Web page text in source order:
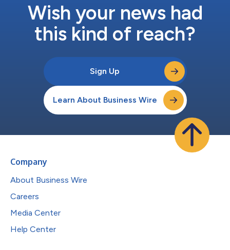
Wish your news had
this kind of reach?
Sign Up
Learn About Business Wire
Company
About Business Wire
Careers
Media Center
Help Center